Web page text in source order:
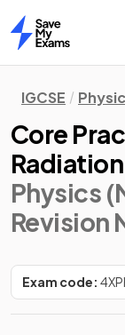
Home
IGCSE
Core
Radiation
Physics
Revision
Exam code: